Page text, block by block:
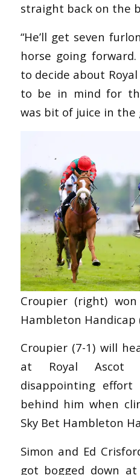
straight back on the
“He’ll get seven
horse going
to decide about
to be in mind for
was bit of juice in the
Croupier (right)
Hambleton Handicap
Croupier (7-1) will
at Royal
disappointing
behind him when
Sky Bet Hambleton
Simon and Ed
got bogged down